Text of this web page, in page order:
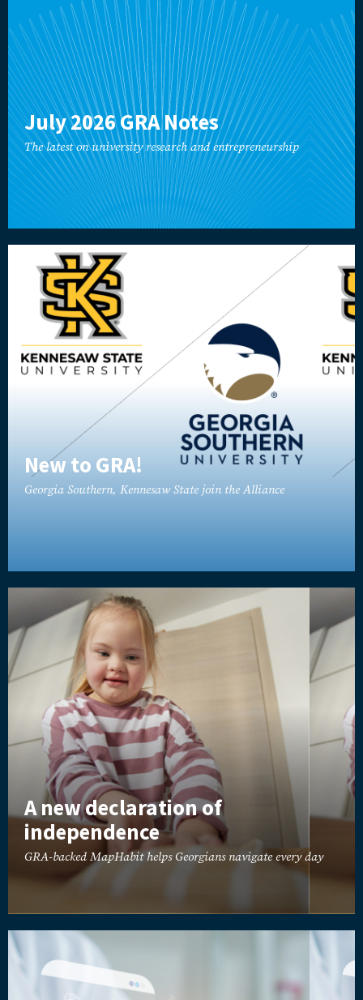
July 2026 GRA Notes
The latest on university research and entrepreneurship
New to GRA!
Georgia Southern, Kennesaw State join the Alliance
A new declaration of
independence
GRA-backed MapHabit helps Georgians navigate every day